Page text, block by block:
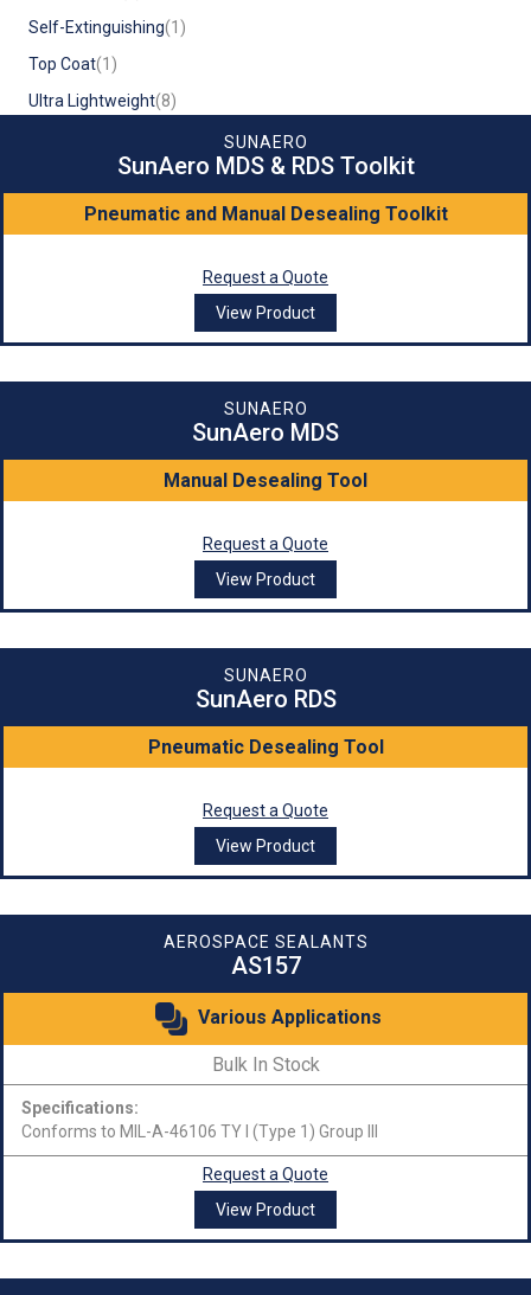
Self-Extinguishing(1)
Top Coat(1)
Ultra Lightweight(8)
SUNAERO
SunAero MDS & RDS Toolkit
Pneumatic and Manual Desealing Toolkit
Request a Quote
View Product
SUNAERO
SunAero MDS
Manual Desealing Tool
Request a Quote
View Product
SUNAERO
SunAero RDS
Pneumatic Desealing Tool
Request a Quote
View Product
AEROSPACE SEALANTS
AS157
Various Applications
Bulk In Stock
Specifications:
Conforms to MIL-A-46106 TY I (Type 1) Group III
Request a Quote
View Product